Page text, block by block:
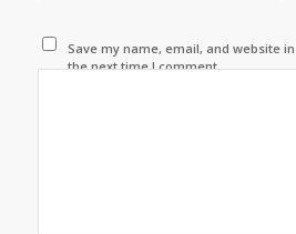
Save my name, email, and website
the next time I comment.